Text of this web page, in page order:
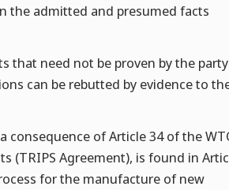
the admitted and presumed facts
that need not be proven by the party
can be rebutted by evidence to
consequence of Article 34 of the
(TRIPS Agreement), is found in
for the manufacture of new